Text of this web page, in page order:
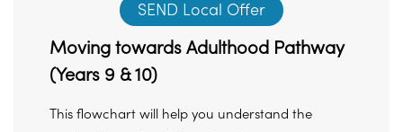
SEND Local Offer
Moving towards Adulthood Pathway
(Years 9 & 10)
This flowchart will help you understand the